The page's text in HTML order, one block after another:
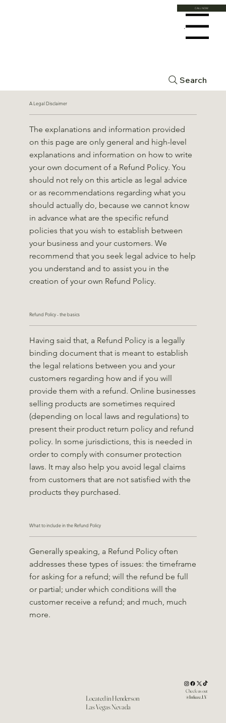
Menu
CALL NOW
Search
A Legal Disclaimer
The explanations and information provided
on this page are only general and high-level
explanations and information on how to write
your own document of a Refund Policy. You
should not rely on this article as legal advice
or as recommendations regarding what you
should actually do, because we cannot know
in advance what are the specific refund
policies that you wish to establish between
your business and your customers. We
recommend that you seek legal advice to help
you understand and to assist you in the
creation of your own Refund Policy.
Refund Policy - the basics
Having said that, a Refund Policy is a legally
binding document that is meant to establish
the legal relations between you and your
customers regarding how and if you will
provide them with a refund. Online businesses
selling products are sometimes required
(depending on local laws and regulations) to
present their product return policy and refund
policy. In some jurisdictions, this is needed in
order to comply with consumer protection
laws. It may also help you avoid legal claims
from customers that are not satisfied with the
products they purchased.
What to include in the Refund Policy
Generally speaking, a Refund Policy often
addresses these types of issues: the timeframe
for asking for a refund; will the refund be full
or partial; under which conditions will the
customer receive a refund; and much, much
more.
Located in Henderson
Las Vegas Nevada
Check us out
@Infuze.LV